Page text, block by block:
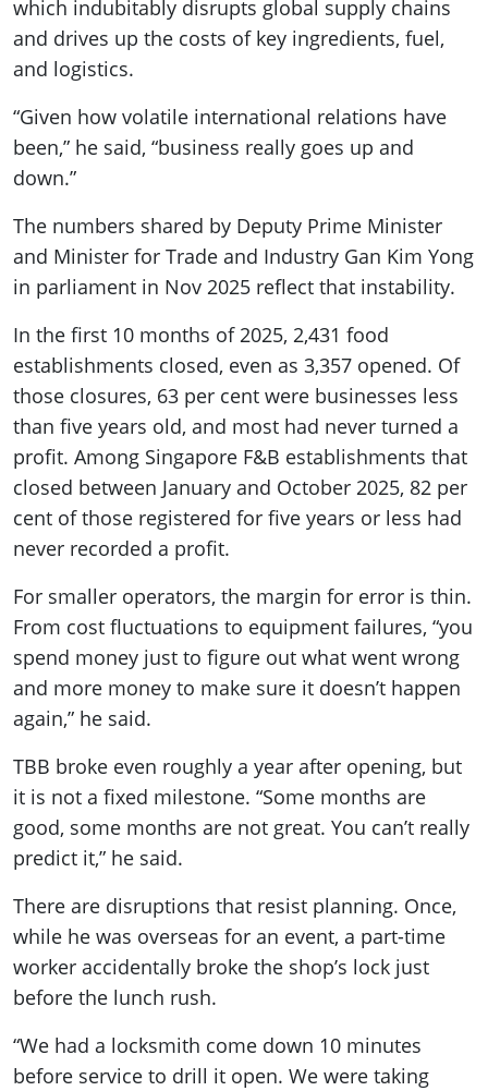
which indubitably disrupts global supply chains
and drives up the costs of key ingredients, fuel,
and logistics.
“Given how volatile international relations have
been,” he said, “business really goes up and
down.”
The numbers shared by Deputy Prime Minister
and Minister for Trade and Industry Gan Kim Yong
in parliament in Nov 2025 reflect that instability.
In the first 10 months of 2025, 2,431 food
establishments closed, even as 3,357 opened. Of
those closures, 63 per cent were businesses less
than five years old, and most had never turned a
profit. Among Singapore F&B establishments that
closed between January and October 2025, 82 per
cent of those registered for five years or less had
never recorded a profit.
For smaller operators, the margin for error is thin.
From cost fluctuations to equipment failures, “you
spend money just to figure out what went wrong
and more money to make sure it doesn’t happen
again,” he said.
TBB broke even roughly a year after opening, but
it is not a fixed milestone. “Some months are
good, some months are not great. You can’t really
predict it,” he said.
There are disruptions that resist planning. Once,
while he was overseas for an event, a part-time
worker accidentally broke the shop’s lock just
before the lunch rush.
“We had a locksmith come down 10 minutes
before service to drill it open. We were taking